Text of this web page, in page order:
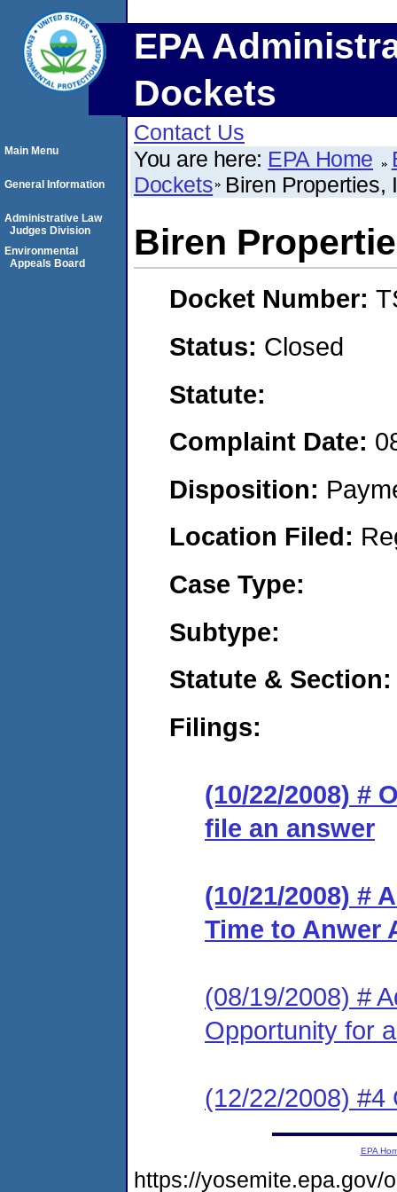
EPA
Dockets
Contact Us
You are here: EPA Home
Dockets Biren Properties,
Biren
Docket Number:
Status: Closed
Statute:
Complaint Date:
Disposition:
Location Filed:
Case Type:
Subtype:
Statute & Section:
Filings:
(10/22/2008) #
file an answer
(10/21/2008) #
Time to Anwer
(08/19/2008) #
Opportunity for
(12/22/2008) #4
Main Menu
General Information
Administrative Law
Judges Division
Environmental
Appeals Board
EPA
https://yosemite.epa.gov/